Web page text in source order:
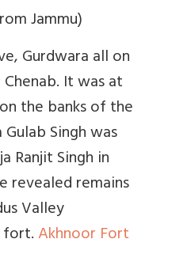
Jammu)
Gurdwara all on
It was at
the banks of the
Singh was
Ranjit Singh in
revealed remains
Valley
fort.Akhnoor Fort